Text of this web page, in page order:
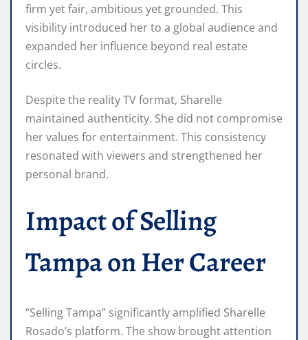
firm yet fair, ambitious yet grounded. This
visibility introduced her to a global audience and
expanded her influence beyond real estate
circles.
Despite the reality TV format, Sharelle
maintained authenticity. She did not compromise
her values for entertainment. This consistency
resonated with viewers and strengthened her
personal brand.
Impact of Selling
Tampa on Her Career
“Selling Tampa” significantly amplified Sharelle
Rosado’s platform. The show brought attention